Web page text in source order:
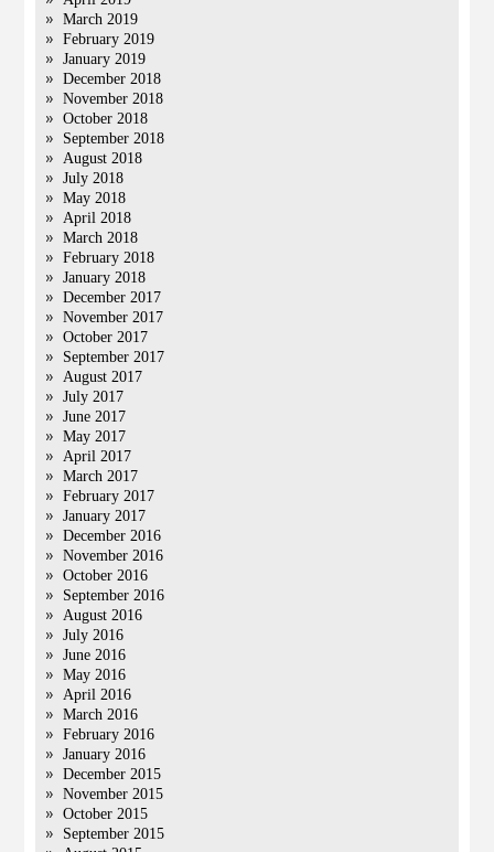
March 2019
February 2019
January 2019
December 2018
November 2018
October 2018
September 2018
August 2018
July 2018
May 2018
April 2018
March 2018
February 2018
January 2018
December 2017
November 2017
October 2017
September 2017
August 2017
July 2017
June 2017
May 2017
April 2017
March 2017
February 2017
January 2017
December 2016
November 2016
October 2016
September 2016
August 2016
July 2016
June 2016
May 2016
April 2016
March 2016
February 2016
January 2016
December 2015
November 2015
October 2015
September 2015